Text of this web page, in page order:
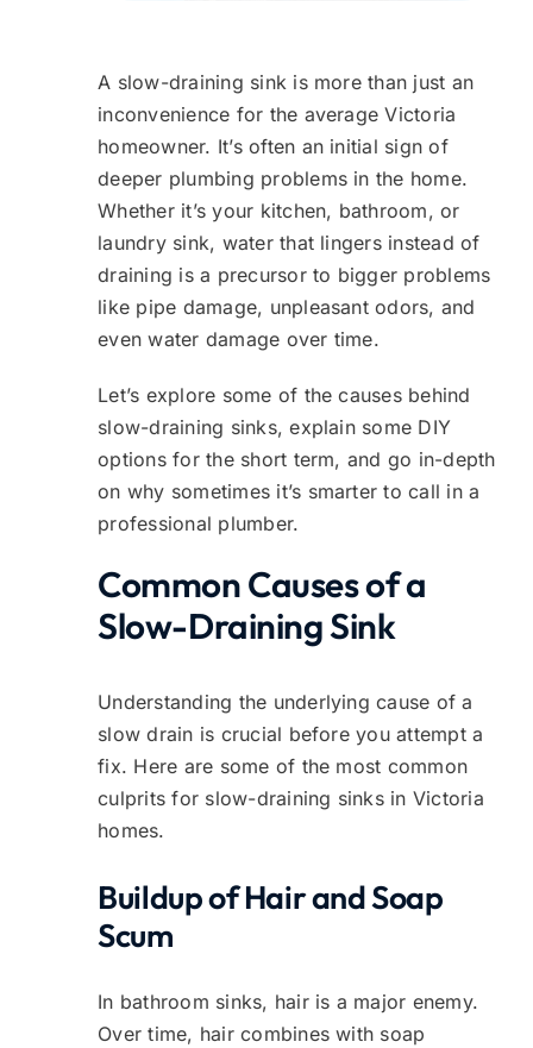
A slow-draining sink is more than just an
inconvenience for the average Victoria
homeowner. It’s often an initial sign of
deeper plumbing problems in the home.
Whether it’s your kitchen, bathroom, or
laundry sink, water that lingers instead of
draining is a precursor to bigger problems
like pipe damage, unpleasant odors, and
even water damage over time.
Let’s explore some of the causes behind
slow-draining sinks, explain some DIY
options for the short term, and go in-depth
on why sometimes it’s smarter to call in a
professional plumber.
Common Causes of a
Slow-Draining Sink
Understanding the underlying cause of a
slow drain is crucial before you attempt a
fix. Here are some of the most common
culprits for slow-draining sinks in Victoria
homes.
Buildup of Hair and Soap
Scum
In bathroom sinks, hair is a major enemy.
Over time, hair combines with soap